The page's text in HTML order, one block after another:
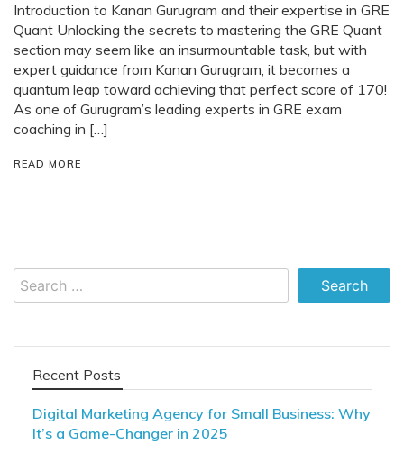
Introduction to Kanan Gurugram and their expertise in GRE
Quant Unlocking the secrets to mastering the GRE Quant
section may seem like an insurmountable task, but with
expert guidance from Kanan Gurugram, it becomes a
quantum leap toward achieving that perfect score of 170!
As one of Gurugram’s leading experts in GRE exam
coaching in […]
READ MORE
Search
for:
Recent Posts
Digital Marketing Agency for Small Business: Why
It’s a Game-Changer in 2025